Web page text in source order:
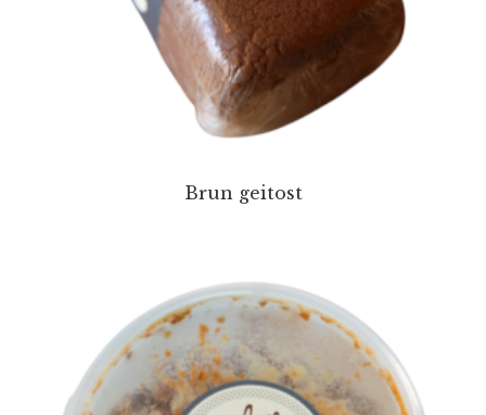
Brun geitost